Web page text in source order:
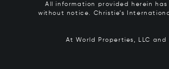
All information provided herein
without notice. Christie’s
At World Properties, LLC